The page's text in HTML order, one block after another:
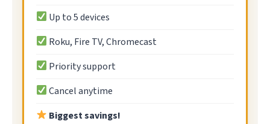
Up to 5 devices
Roku, Fire TV, Chromecast
Priority support
Cancel anytime
Biggest savings!